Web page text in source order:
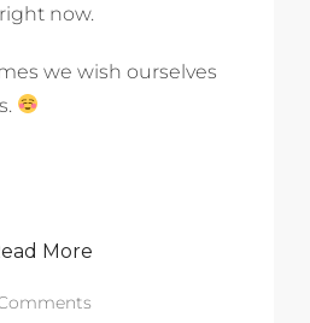
now.
we wish ourselves
More